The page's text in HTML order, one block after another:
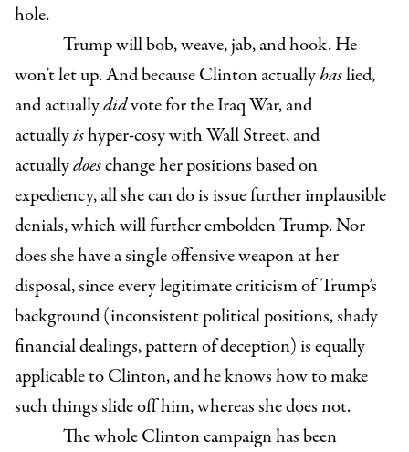
hole.
Trump will bob, weave, jab, and hook. He
won’t let up. And because Clinton actuallyhaslied,
and actuallydidvote for the Iraq War, and
actuallyishyper-cosy with Wall Street, and
actuallydoeschange her positions based on
expediency, all she can do is issue further implausible
denials, which will further embolden Trump. Nor
does she have a single offensive weapon at her
disposal, since every legitimate criticism of Trump’s
background (inconsistent political positions, shady
financial dealings, pattern of deception) is equally
applicable to Clinton, and he knows how to make
such things slide off him, whereas she does not.
The whole Clinton campaign has been